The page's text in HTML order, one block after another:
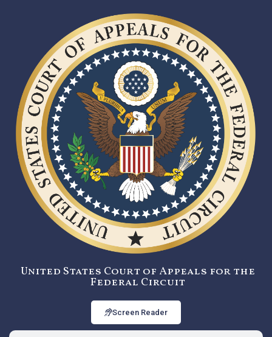
United States Court of Appeals for the
Federal Circuit
Screen Reader